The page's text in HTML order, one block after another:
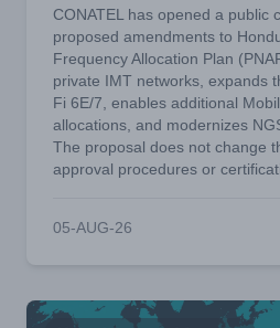
CONATEL has opened a public
proposed amendments to
Frequency Allocation Plan
private IMT networks, expands
Fi 6E/7, enables additional
allocations, and modernizes
The proposal does not change
approval procedures or
05-AUG-26